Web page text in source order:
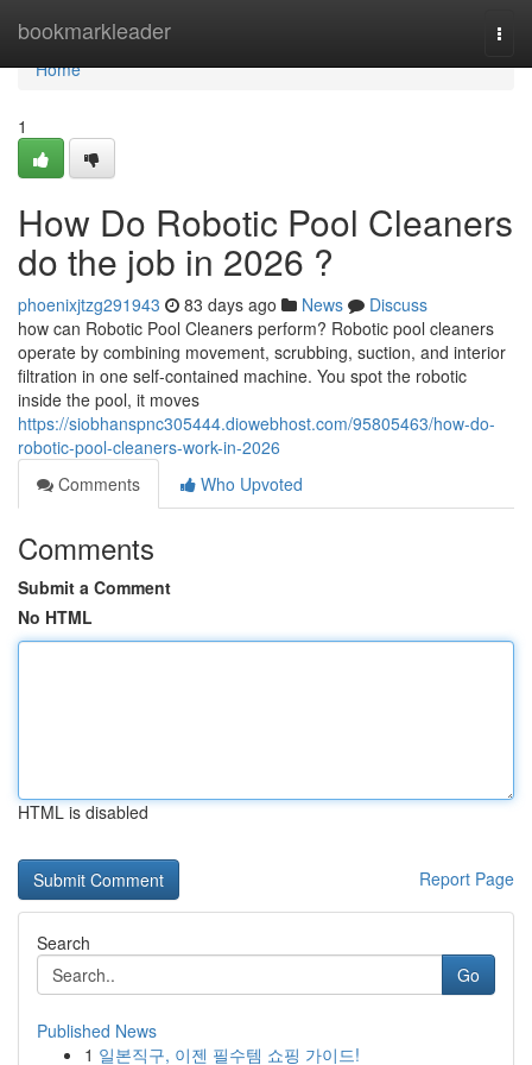
bookmarkleader
Home
Home
1
How Do Robotic Pool Cleaners
do the job in 2026 ?
phoenixjtzg291943 83 days ago News
Discuss
how can Robotic Pool Cleaners perform? Robotic pool cleaners
operate by combining movement, scrubbing, suction, and interior
filtration in one self-contained machine. You spot the robotic
inside the pool, it moves
https://siobhanspnc305444.diowebhost.com/95805463/how-do-
robotic-pool-cleaners-work-in-2026
Comments
Who Upvoted
Comments
Submit a Comment
No HTML
HTML is disabled
Report Page
Search
Go
Published News
1 일본직구, 이젠 필수템 쇼핑 가이드!